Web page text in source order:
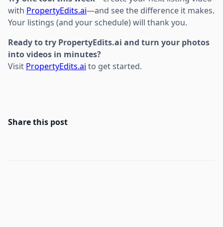
with PropertyEdits.ai—and see the difference it makes.
Your listings (and your schedule) will thank you.
Ready to try PropertyEdits.ai and turn your photos
into videos in minutes?
Visit PropertyEdits.ai to get started.
Share this post